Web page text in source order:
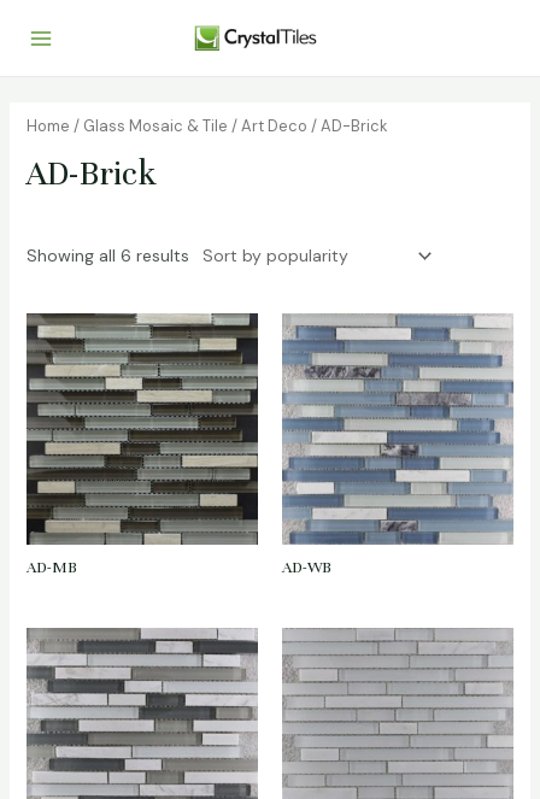
Home / Glass Mosaic & Tile /Art Deco / AD-Brick
AD-Brick
Showing all 6 results
AD-MB AD-WB